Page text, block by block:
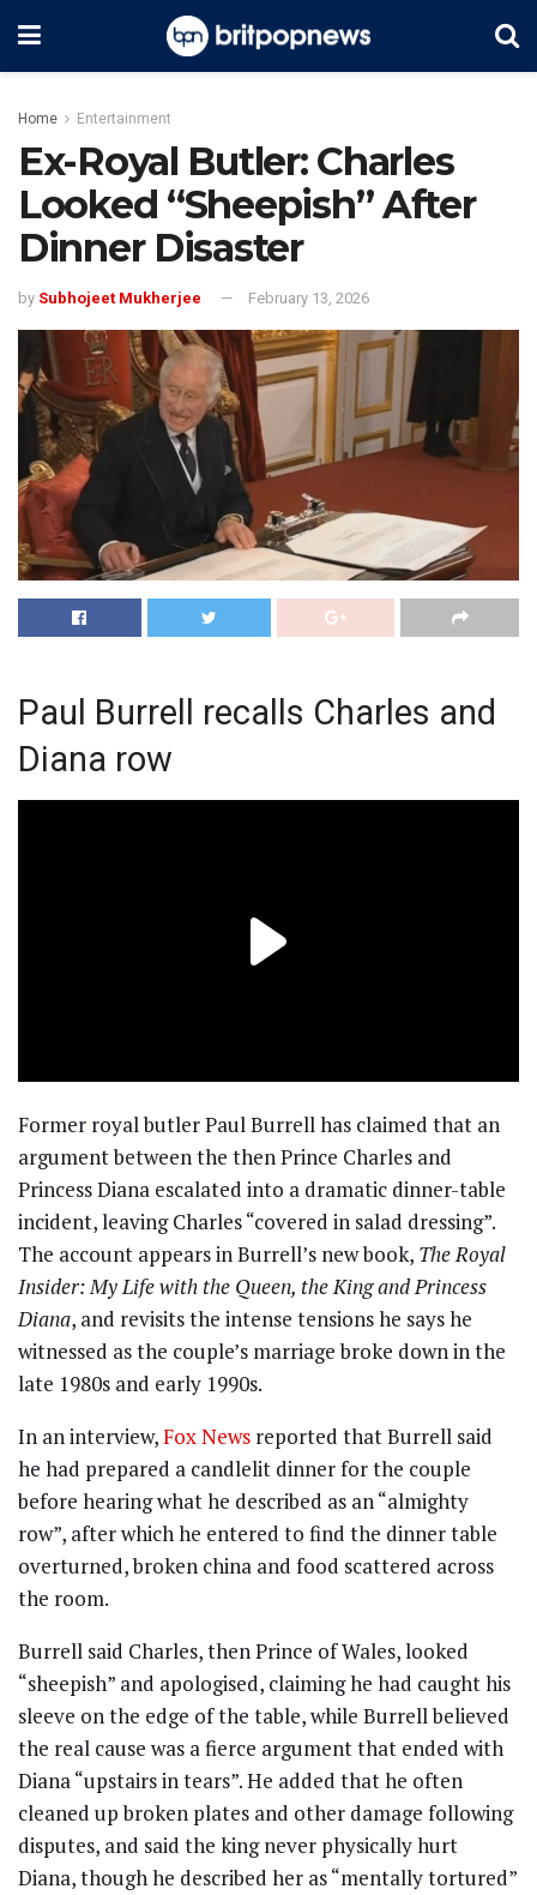
Home Entertainment
Ex-Royal Butler: Charles
Looked “Sheepish” After
Dinner Disaster
by Subhojeet Mukherjee February 13, 2026
Paul Burrell recalls Charles and
Diana row
Former royal butler Paul Burrell has claimed that an
argument between the then Prince Charles and
Princess Diana escalated into a dramatic dinner-table
incident, leaving Charles “covered in salad dressing”.
The account appears in Burrell’s new book, The Royal
Insider: My Life with the Queen, the King and Princess
Diana, and revisits the intense tensions he says he
witnessed as the couple’s marriage broke down in the
late 1980s and early 1990s.
In an interview,Fox News reported that Burrell said
he had prepared a candlelit dinner for the couple
before hearing what he described as an “almighty
row”, after which he entered to find the dinner table
overturned, broken china and food scattered across
the room.
Burrell said Charles, then Prince of Wales, looked
“sheepish” and apologised, claiming he had caught his
sleeve on the edge of the table, while Burrell believed
the real cause was a fierce argument that ended with
Diana “upstairs in tears”. He added that he often
cleaned up broken plates and other damage following
disputes, and said the king never physically hurt
Diana, though he described her as “mentally tortured”